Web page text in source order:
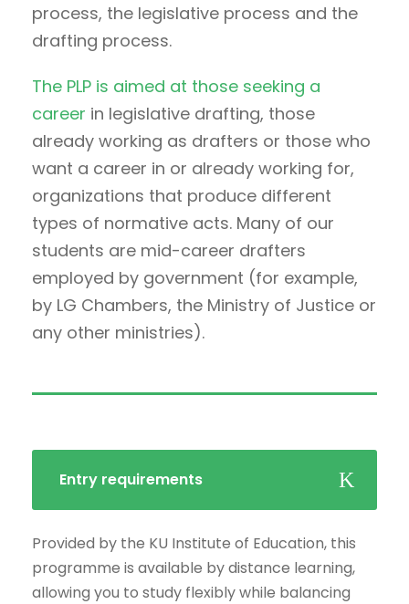
process, the legislative process and the
drafting process.
The PLP is aimed at those seeking a
career in legislative drafting, those
already working as drafters or those who
want a career in or already working for,
organizations that produce different
types of normative acts. Many of our
students are mid-career drafters
employed by government (for example,
by LG Chambers, the Ministry of Justice or
any other ministries).
Entry requirements
Provided by the KU Institute of Education, this
programme is available by distance learning,
allowing you to study flexibly while balancing